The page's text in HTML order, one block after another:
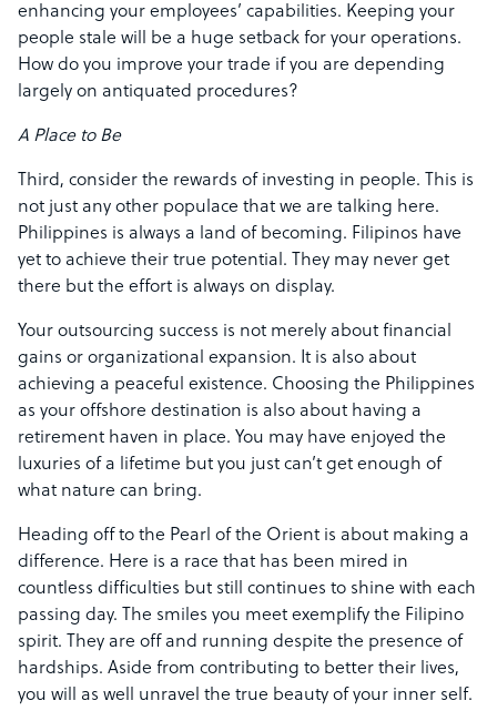
enhancing your employees’ capabilities. Keeping your
people stale will be a huge setback for your operations.
How do you improve your trade if you are depending
largely on antiquated procedures?
A Place to Be
Third, consider the rewards of investing in people. This is
not just any other populace that we are talking here.
Philippines is always a land of becoming. Filipinos have
yet to achieve their true potential. They may never get
there but the effort is always on display.
Your outsourcing success is not merely about financial
gains or organizational expansion. It is also about
achieving a peaceful existence. Choosing the Philippines
as your offshore destination is also about having a
retirement haven in place. You may have enjoyed the
luxuries of a lifetime but you just can’t get enough of
what nature can bring.
Heading off to the Pearl of the Orient is about making a
difference. Here is a race that has been mired in
countless difficulties but still continues to shine with each
passing day. The smiles you meet exemplify the Filipino
spirit. They are off and running despite the presence of
hardships. Aside from contributing to better their lives,
you will as well unravel the true beauty of your inner self.